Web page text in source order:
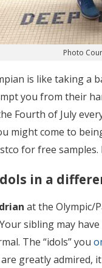
Photo
is like taking a
you from their
Fourth of July
might come to
for free samples.
in a
at the Olympic/
sibling may
The “idols” you
greatly admired,